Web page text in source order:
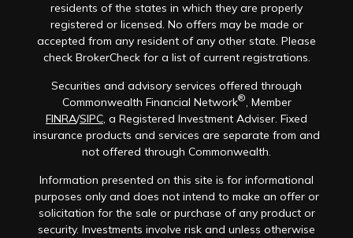
residents of the states in which they are properly
registered or licensed. No offers may be made or
accepted from any resident of any other state. Please
check BrokerCheck for a list of current registrations.
Securities and advisory services offered through
Commonwealth Financial Network®, Member
FINRA/SIPC, a Registered Investment Adviser. Fixed
insurance products and services are separate from and
not offered through Commonwealth.
Information presented on this site is for informational
purposes only and does not intend to make an offer or
solicitation for the sale or purchase of any product or
security. Investments involve risk and unless otherwise